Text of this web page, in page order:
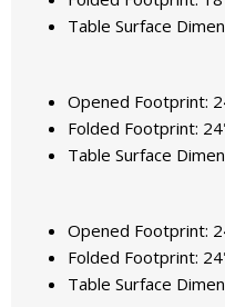
Table Surface
Opened Footprint:
Folded Footprint:
Table Surface
Opened Footprint:
Folded Footprint:
Table Surface